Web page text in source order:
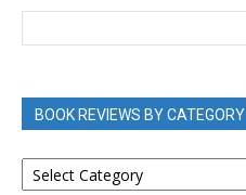
BOOK REVIEWS BY CATEGORY
BOOK
REVIEWS